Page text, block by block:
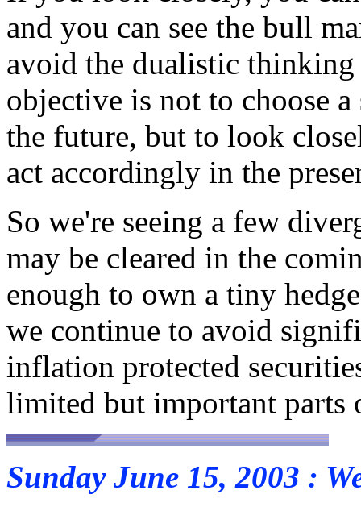
and you can see the bull
avoid the dualistic thinking
objective is not to choose
the future, but to look
act accordingly in the
So we're seeing a few
may be cleared in the
enough to own a tiny
we continue to avoid
inflation protected
limited but important parts
Sunday June 15, 2003 :